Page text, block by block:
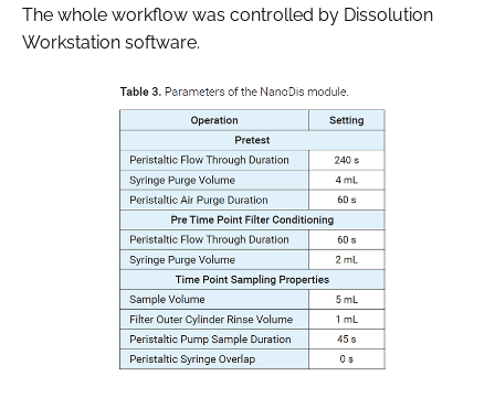
The whole workflow was controlled by Dissolution
Workstation software.